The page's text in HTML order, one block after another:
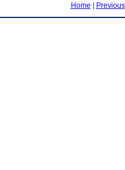
Home | Previous